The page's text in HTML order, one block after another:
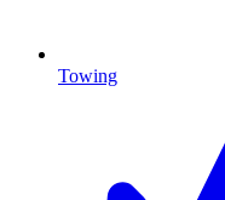
Towing